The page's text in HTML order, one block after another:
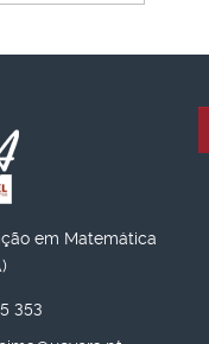
em Matemática
353